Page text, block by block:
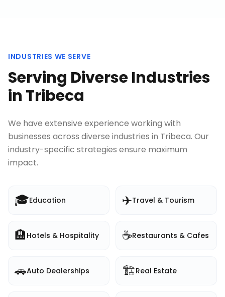
INDUSTRIES WE SERVE
Serving Diverse Industries
in Tribeca
We have extensive experience working with
businesses across diverse industries in Tribeca. Our
industry-specific strategies ensure maximum
impact.
🎓Education ✈️Travel & Tourism
🏨 Hotels & Hospitality ☕Restaurants & Cafes
🚗Auto Dealerships 🏗️Real Estate